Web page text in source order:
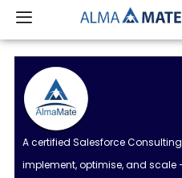
Skip
content
A certified Salesforce
implement, optimise, and